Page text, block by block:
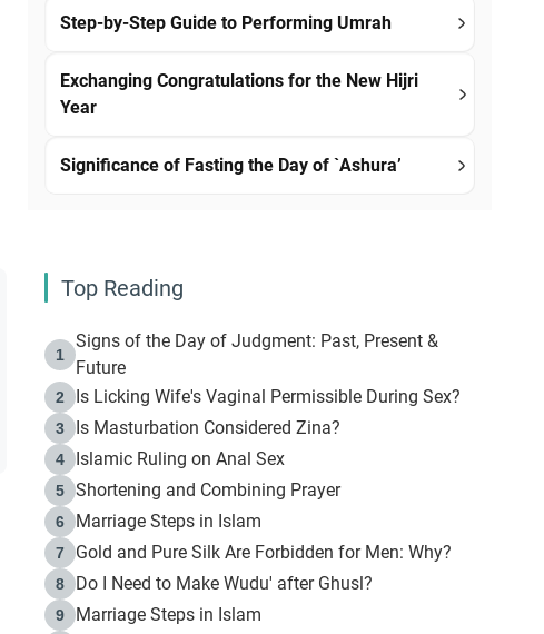
Step-by-Step Guide to Performing Umrah
Exchanging Congratulations for the New Hijri
Year
Significance of Fasting the Day of `Ashura’
Top Reading
1
Signs of the Day of Judgment: Past, Present &
Future
2 Is Licking Wife's Vaginal Permissible During Sex?
3 Is Masturbation Considered Zina?
4 Islamic Ruling on Anal Sex
5 Shortening and Combining Prayer
6 Marriage Steps in Islam
7 Gold and Pure Silk Are Forbidden for Men: Why?
8 Do I Need to Make Wudu' after Ghusl?
9 Marriage Steps in Islam